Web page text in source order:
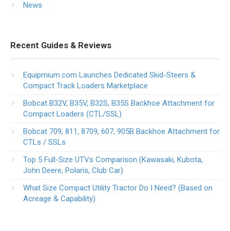
News
Recent Guides & Reviews
Equipmium.com Launches Dedicated Skid-Steers &
Compact Track Loaders Marketplace
Bobcat B32V, B35V, B32S, B35S Backhoe Attachment for
Compact Loaders (CTL/SSL)
Bobcat 709, 811, 8709, 607, 905B Backhoe Attachment for
CTLs / SSLs
Top 5 Full-Size UTVs Comparison (Kawasaki, Kubota,
John Deere, Polaris, Club Car)
What Size Compact Utility Tractor Do I Need? (Based on
Acreage & Capability)